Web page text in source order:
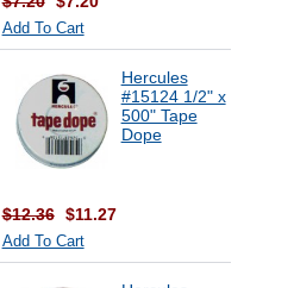
Add To Cart
Hercules
#15124 1/2" x
500" Tape
Dope
$12.36 $11.27
Add To Cart